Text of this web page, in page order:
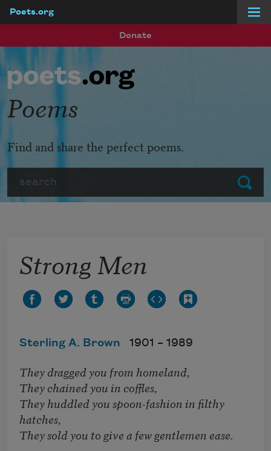
Poets.org
Donate
Submit
Poems
Find and share the perfect poems.
Strong Men
Sterling A. Brown 1901 – 1989
They dragged you from homeland,
They chained you in coffles,
They huddled you spoon-fashion in filthy
hatches,
They sold you to give a few gentlemen ease.